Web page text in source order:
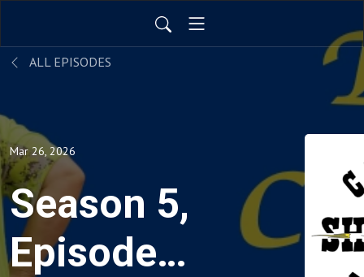
ALL EPISODES
Mar 26, 2026
Season 5,
Episode